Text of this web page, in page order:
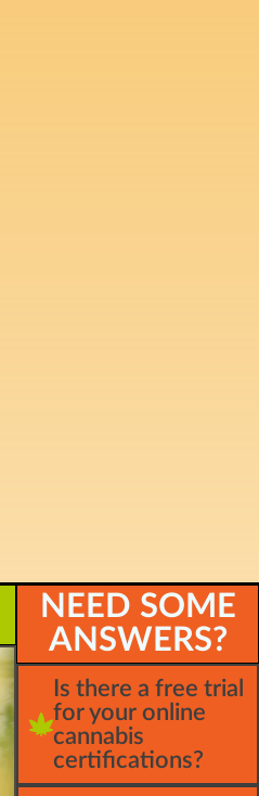
NEED SOME
ANSWERS?
Is there a free trial
for your online
cannabis
certifications?